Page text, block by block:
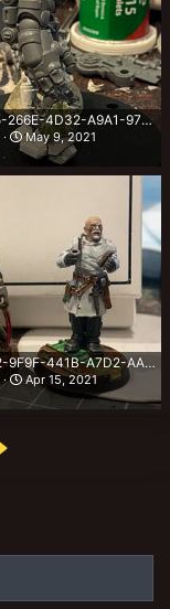
A28DE665-266E-4D32-A9A1-97D35691A8D9.jpeg
May 9, 2021
076B0A62-9F9F-441B-A7D2-AAA432B2C6EC.jpeg
Apr 15, 2021
Last